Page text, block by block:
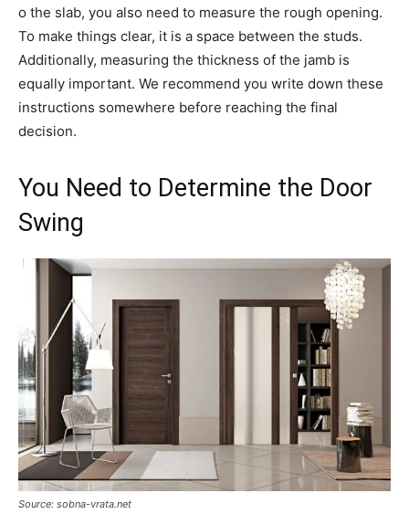
o the slab, you also need to measure the rough opening.
To make things clear, it is a space between the studs.
Additionally, measuring the thickness of the jamb is
equally important. We recommend you write down these
instructions somewhere before reaching the final
decision.
You Need to Determine the Door
Swing
Source: sobna-vrata.net